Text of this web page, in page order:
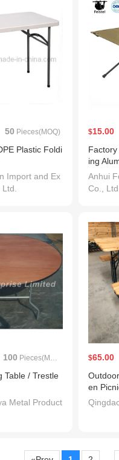
50 Pieces(MOQ)
Plastic Foldi
Import and Ex
$15.00
ing
g
nic BBQ
Anhui
Co., Ltd.
100 Pieces(MOQ)
Table / Trestle
Metal Product
$65.00
en
ench